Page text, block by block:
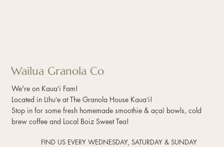
Wailua Granola Co
We're on Kauaʻi Fam!
Located in Līhuʻe at The Granola House Kauaʻi!
Stop in for some fresh homemade smoothie & açaí bowls, cold
brew coffee and Local Boiz Sweet Tea!
FIND US EVERY WEDNESDAY, SATURDAY & SUNDAY